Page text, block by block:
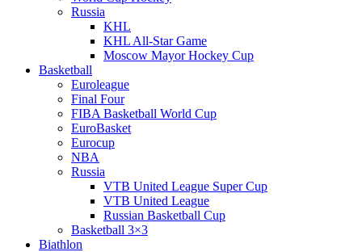
Russia
KHL
KHL All-Star Game
Moscow Mayor Hockey Cup
Basketball
Euroleague
Final Four
FIBA Basketball World Cup
EuroBasket
Eurocup
NBA
Russia
VTB United League Super Cup
VTB United League
Russian Basketball Cup
Basketball 3×3
Biathlon